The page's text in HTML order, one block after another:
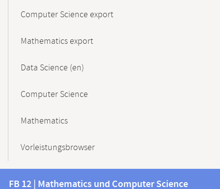
Computer Science export
Mathematics export
Data Science (en)
Computer Science
Mathematics
Vorleistungsbrowser
Contact
FB 12 | Mathematics und Computer Science